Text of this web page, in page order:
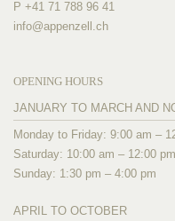
P +41 71 788 96 41
info@appenzell.ch
OPENING HOURS
JANUARY TO MARCH AND
Monday to Friday: 9:00 am –
Saturday: 10:00 am – 12:00
Sunday: 1:30 pm – 4:00 pm
APRIL TO OCTOBER